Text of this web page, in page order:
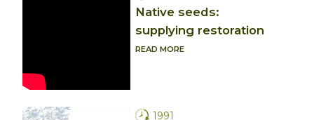
Native seeds:
supplying restoration
READ MORE
1991